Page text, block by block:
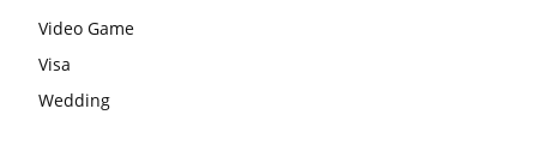
Video Game
Visa
Wedding